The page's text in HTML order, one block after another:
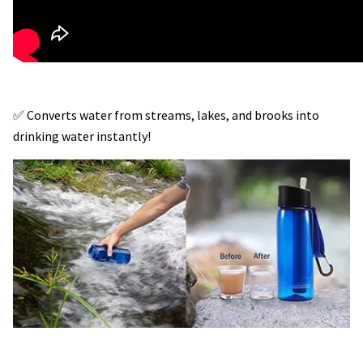
✅ Converts water from streams, lakes, and brooks into
drinking water instantly!